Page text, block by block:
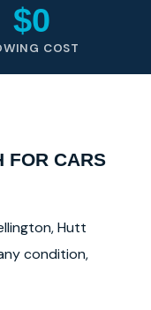
$0
COST
FOR CARS
Hutt
condition,